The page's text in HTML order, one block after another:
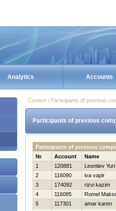
Analytics Accounts
Contest / Participants of previous
Participants of previous
Participants of previous
№
Account
Name
1
120881
Leontiev Yuri
2
116090
iva vapir
3
174092
rizvi kazim
4
116085
Romel
5
117301
amar karen